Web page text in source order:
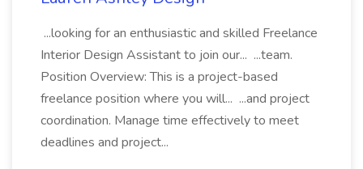
...looking for an enthusiastic and skilled Freelance
Interior Design Assistant to join our... ...team.
Position Overview: This is a project-based
freelance position where you will... ...and project
coordination. Manage time effectively to meet
deadlines and project...